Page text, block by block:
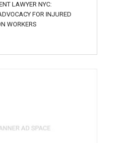
August
LAWYER NYC:
FOR INJURED
WORKERS